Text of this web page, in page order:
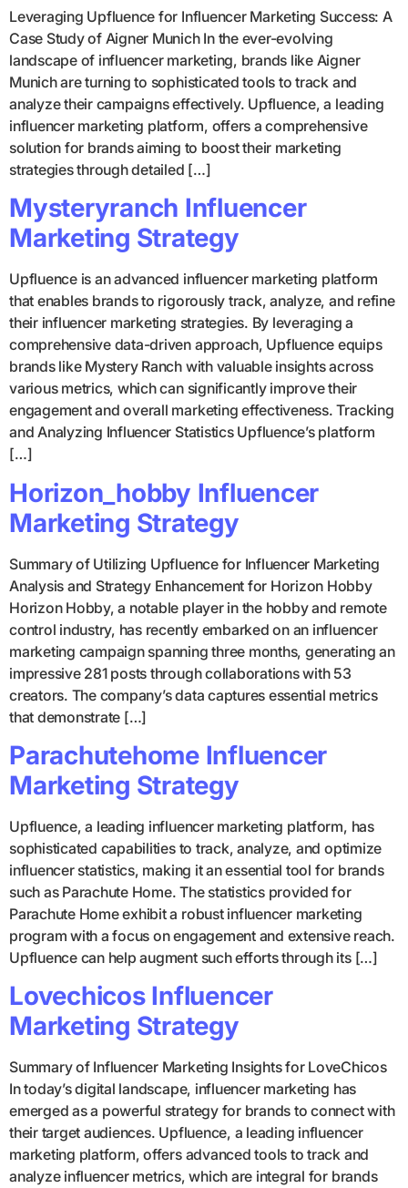
Leveraging Upfluence for Influencer Marketing Success: A
Case Study of Aigner Munich In the ever-evolving
landscape of influencer marketing, brands like Aigner
Munich are turning to sophisticated tools to track and
analyze their campaigns effectively. Upfluence, a leading
influencer marketing platform, offers a comprehensive
solution for brands aiming to boost their marketing
strategies through detailed […]
Mysteryranch Influencer
Marketing Strategy
Upfluence is an advanced influencer marketing platform
that enables brands to rigorously track, analyze, and refine
their influencer marketing strategies. By leveraging a
comprehensive data-driven approach, Upfluence equips
brands like Mystery Ranch with valuable insights across
various metrics, which can significantly improve their
engagement and overall marketing effectiveness. Tracking
and Analyzing Influencer Statistics Upfluence’s platform
[…]
Horizon_hobby Influencer
Marketing Strategy
Summary of Utilizing Upfluence for Influencer Marketing
Analysis and Strategy Enhancement for Horizon Hobby
Horizon Hobby, a notable player in the hobby and remote
control industry, has recently embarked on an influencer
marketing campaign spanning three months, generating an
impressive 281 posts through collaborations with 53
creators. The company’s data captures essential metrics
that demonstrate […]
Parachutehome Influencer
Marketing Strategy
Upfluence, a leading influencer marketing platform, has
sophisticated capabilities to track, analyze, and optimize
influencer statistics, making it an essential tool for brands
such as Parachute Home. The statistics provided for
Parachute Home exhibit a robust influencer marketing
program with a focus on engagement and extensive reach.
Upfluence can help augment such efforts through its […]
Lovechicos Influencer
Marketing Strategy
Summary of Influencer Marketing Insights for LoveChicos
In today’s digital landscape, influencer marketing has
emerged as a powerful strategy for brands to connect with
their target audiences. Upfluence, a leading influencer
marketing platform, offers advanced tools to track and
analyze influencer metrics, which are integral for brands